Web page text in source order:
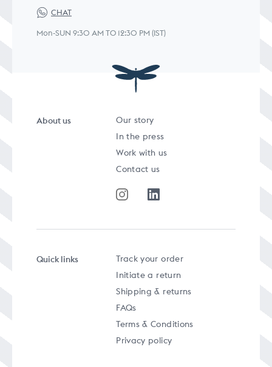
CHAT
Mon-SUN 9:30 AM TO 12:30 PM (IST)
About us
Our story
In the press
Work with us
Contact us
Quick links
Track your order
Initiate a return
Shipping & returns
FAQs
Terms & Conditions
Privacy policy